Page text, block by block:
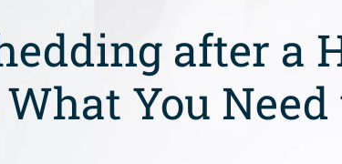
after a
You